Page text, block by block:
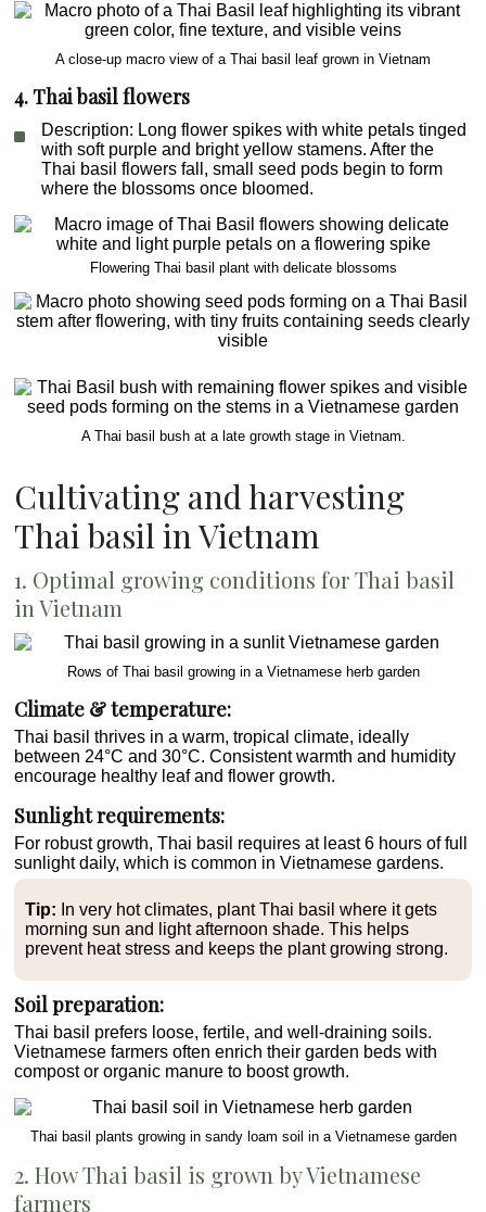
A close-up macro view of a Thai basil leaf grown in Vietnam
4. Thai basil flowers
Description: Long flower spikes with white petals tinged
with soft purple and bright yellow stamens. After the
Thai basil flowers fall, small seed pods begin to form
where the blossoms once bloomed.
Flowering Thai basil plant with delicate blossoms
A Thai basil bush at a late growth stage in Vietnam.
Cultivating and harvesting
Thai basil in Vietnam
1. Optimal growing conditions for Thai basil
in Vietnam
Rows of Thai basil growing in a Vietnamese herb garden
Climate & temperature:
Thai basil thrives in a warm, tropical climate, ideally
between 24°C and 30°C. Consistent warmth and humidity
encourage healthy leaf and flower growth.
Sunlight requirements:
For robust growth, Thai basil requires at least 6 hours of full
sunlight daily, which is common in Vietnamese gardens.
Tip: In very hot climates, plant Thai basil where it gets
morning sun and light afternoon shade. This helps
prevent heat stress and keeps the plant growing strong.
Soil preparation:
Thai basil prefers loose, fertile, and well-draining soils.
Vietnamese farmers often enrich their garden beds with
compost or organic manure to boost growth.
Thai basil plants growing in sandy loam soil in a Vietnamese garden
2. How Thai basil is grown by Vietnamese
farmers